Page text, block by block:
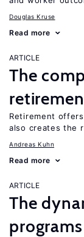
Douglas Kruse
Read more
ARTICLE
The
Retirement
also creates the
Andreas Kuhn
Read more
ARTICLE
The